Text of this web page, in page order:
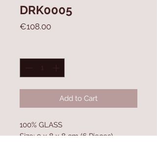
DRK0005
€108.00Price
Add to Cart
100% GLASS
Size: 9 x 8 x 8 cm (6 Pieces)